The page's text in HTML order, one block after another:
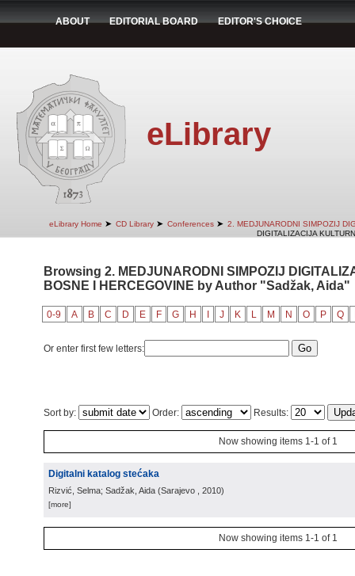
ABOUT EDITORIAL BOARD EDITOR'S CHOICE
eLibrary
eLibrary Home ➤ CD Library ➤ Conferences ➤ 2. MEDJUNARODNI SIMPOZIJ
DIGITALIZACIJA
Browsing 2. MEDJUNARODNI SIMPOZIJ
BOSNE I HERCEGOVINE by Author "Sadžak, Aida"
0-9 A B C D E F G H J K L M N O P Q
Or enter first few letters:
Sort by: Order: Results:
Now showing items 1-1 of 1
Digitalni katalog stećaka
Rizvić, Selma; Sadžak, Aida (Sarajevo , 2010)
[more]
Now showing items 1-1 of 1